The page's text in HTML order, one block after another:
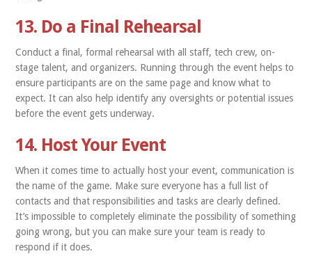
13. Do a Final Rehearsal
Conduct a final, formal rehearsal with all staff, tech crew, on-
stage talent, and organizers. Running through the event helps to
ensure participants are on the same page and know what to
expect. It can also help identify any oversights or potential issues
before the event gets underway.
14. Host Your Event
When it comes time to actually host your event, communication is
the name of the game. Make sure everyone has a full list of
contacts and that responsibilities and tasks are clearly defined.
It’s impossible to completely eliminate the possibility of something
going wrong, but you can make sure your team is ready to
respond if it does.